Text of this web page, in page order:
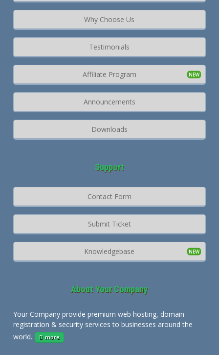
Why Choose Us
Testimonials
Affiliate Program
Announcements
Downloads
Support
Contact Form
Submit Ticket
Knowledgebase
About Your Company
Your Company provide premium web hosting, domain
registration & security services to businesses around the
world.
more